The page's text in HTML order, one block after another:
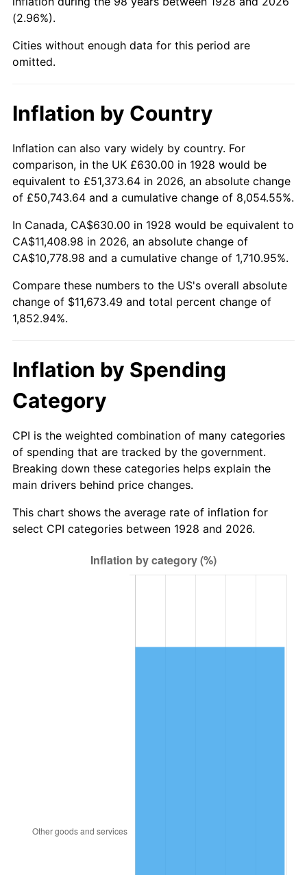
1975
1976 $2,096.32 5.76%
1978 $2,402.11 7.59%
1979 $2,674.74 11.35%
1980 $3,035.79 13.50%
1982 $3,555.26 6.16%
1984 $3,827.89 4.32%
1986 $4,037.89 1.86%
1987 $4,185.26
1989 $4,568.42 4.82%
1990 $4,815.26 5.40%
1991 $5,017.89 4.21%
$5,323.68 2.99%
2001 $6,524.74
(2.96%).
Cities without enough data for this period are
omitted.
Inflation by Country
Inflation can also vary widely by country. For
comparison, in the UK £630.00 in 1928 would be
equivalent to £51,373.64 in 2026, an absolute change
of £50,743.64 and a cumulative change of 8,054.55%.
In Canada, CA$630.00 in 1928 would be equivalent to
CA$11,408.98 in 2026, an absolute change of
CA$10,778.98 and a cumulative change of 1,710.95%.
Compare these numbers to the US's overall absolute
change of $11,673.49 and total percent change of
1,852.94%.
Inflation by Spending
Category
CPI is the weighted combination of many categories
of spending that are tracked by the government.
Breaking down these categories helps explain the
main drivers behind price changes.
This chart shows the average rate of inflation for
select CPI categories between 1928 and 2026.